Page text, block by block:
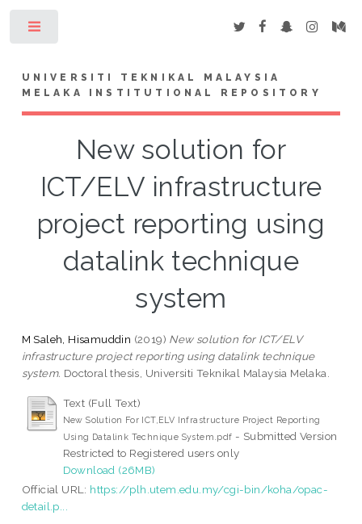
UNIVERSITI TEKNIKAL MALAYSIA
MELAKA INSTITUTIONAL REPOSITORY
New solution for
ICT/ELV infrastructure
project reporting using
datalink technique
system
M Saleh, Hisamuddin (2019) New solution for ICT/ELV
infrastructure project reporting using datalink technique
system. Doctoral thesis, Universiti Teknikal Malaysia Melaka.
Text (Full Text)
New Solution For ICT,ELV Infrastructure Project Reporting
Using Datalink Technique System.pdf - Submitted Version
Restricted to Registered users only
Download (26MB)
Official URL: https://plh.utem.edu.my/cgi-bin/koha/opac-
detail.p...